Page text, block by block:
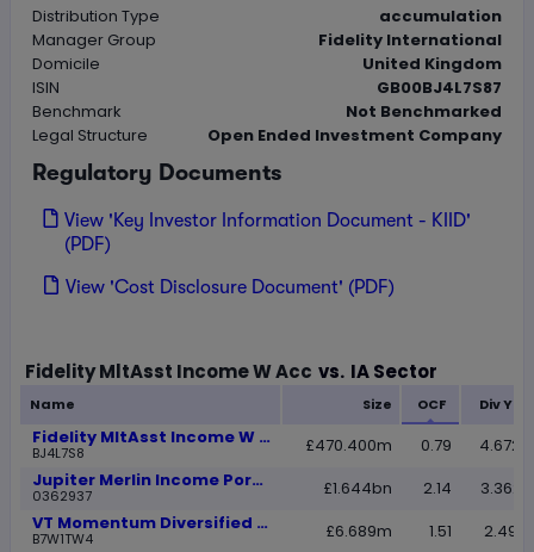
Distribution Type
accumulation
Manager Group
Fidelity International
Domicile
United Kingdom
ISIN
GB00BJ4L7S87
Benchmark
Not Benchmarked
Legal Structure
Open Ended Investment Company
Regulatory Documents
View 'Key Investor Information Document - KIID'
(PDF)
View 'Cost Disclosure Document' (PDF)
Fidelity MltAsst Income W Acc vs. IA Sector
Name Size OCF Div
Fidelity MltAsst Income W Acc
BJ4L7S8 £470.400m 0.79
Jupiter Merlin Income Portfolio L Acc
0362937 £1.644bn 2.14
VT Momentum Diversified Balanced A Acc
B7W1TW4 £6.689m 1.51